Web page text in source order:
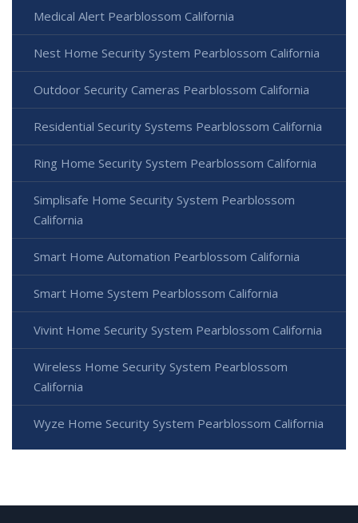
Medical Alert Pearblossom California
Nest Home Security System Pearblossom California
Outdoor Security Cameras Pearblossom California
Residential Security Systems Pearblossom California
Ring Home Security System Pearblossom California
Simplisafe Home Security System Pearblossom
California
Smart Home Automation Pearblossom California
Smart Home System Pearblossom California
Vivint Home Security System Pearblossom California
Wireless Home Security System Pearblossom
California
Wyze Home Security System Pearblossom California